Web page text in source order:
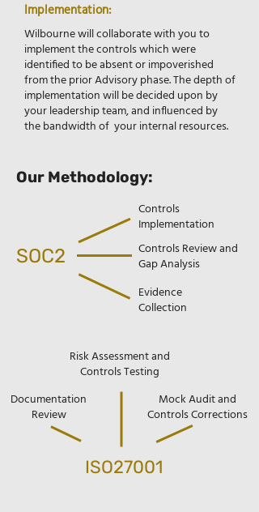
Implementation:
Wilbourne will collaborate with you to
implement the controls which were
identified to be absent or impoverished
from the prior Advisory phase. The depth of
implementation will be decided upon by
your leadership team, and influenced by
the bandwidth of your internal resources.
Our Methodology:
Controls
Implementation
SOC2
Controls Review and
Gap Analysis
Evidence
Collection
Risk Assessment and
Controls Testing
Documentation
Review
Mock Audit and
Controls Corrections
ISO27001